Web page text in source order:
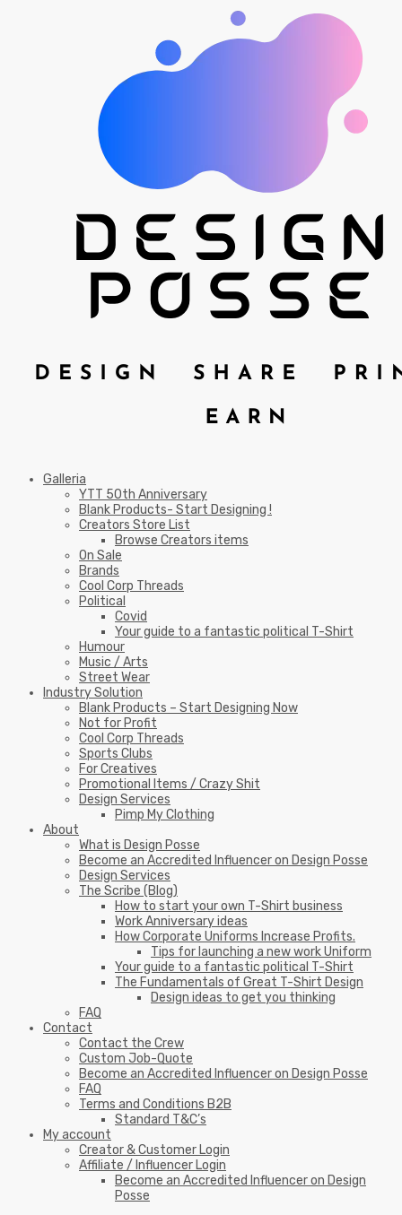
Galleria
YTT 50th Anniversary
Blank Products- Start Designing !
Creators Store List
Browse Creators items
On Sale
Brands
Cool Corp Threads
Political
Covid
Your guide to a fantastic political T-Shirt
Humour
Music / Arts
Street Wear
Industry Solution
Blank Products – Start Designing Now
Not for Profit
Cool Corp Threads
Sports Clubs
For Creatives
Promotional Items / Crazy Shit
Design Services
Pimp My Clothing
About
What is Design Posse
Become an Accredited Influencer on Design Posse
Design Services
The Scribe (Blog)
How to start your own T-Shirt business
Work Anniversary ideas
How Corporate Uniforms Increase Profits.
Tips for launching a new work Uniform
Your guide to a fantastic political T-Shirt
The Fundamentals of Great T-Shirt Design
Design ideas to get you thinking
FAQ
Contact
Contact the Crew
Custom Job-Quote
Become an Accredited Influencer on Design Posse
FAQ
Terms and Conditions B2B
Standard T&C’s
My account
Creator & Customer Login
Affiliate / Influencer Login
Become an Accredited Influencer on Design
Posse